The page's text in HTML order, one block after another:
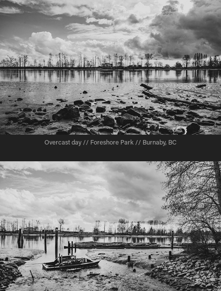
Overcast day // Foreshore Park // Burnaby, BC